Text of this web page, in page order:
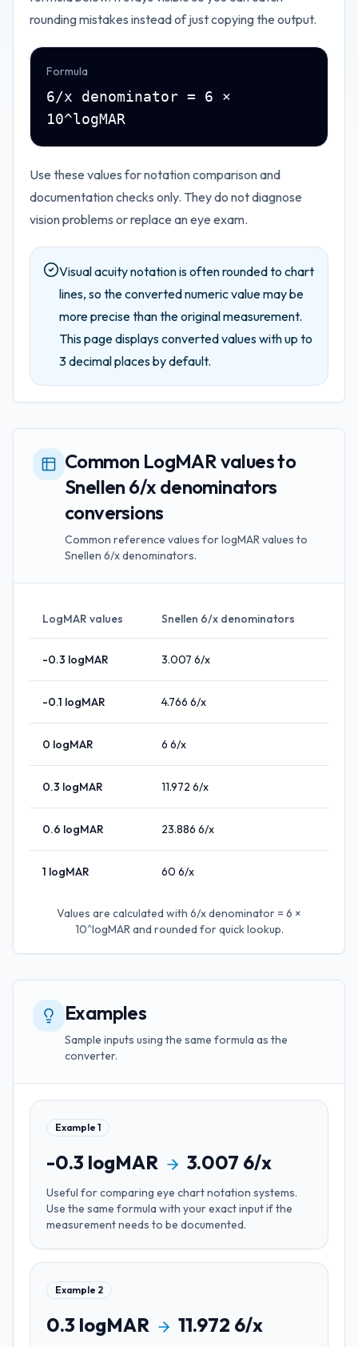
rounding mistakes instead of just copying the output.
Formula
6/x denominator = 6 ×
10^logMAR
Use these values for notation comparison and
documentation checks only. They do not diagnose
vision problems or replace an eye exam.
Visual acuity notation is often rounded to chart
lines, so the converted numeric value may be
more precise than the original measurement.
This page displays converted values with up to
3decimal places by default.
Common LogMAR values to
Snellen 6/x denominators
conversions
Common reference values for logMAR values to
Snellen 6/x denominators.
Values are calculated with 6/x denominator = 6 ×
10^logMARand rounded for quick lookup.
LogMAR values Snellen 6/x denominators
-0.3 logMAR 3.007 6/x
-0.1 logMAR 4.766 6/x
0 logMAR 6 6/x
0.3 logMAR 11.972 6/x
0.6 logMAR 23.886 6/x
1 logMAR 60 6/x
Examples
Sample inputs using the same formula as the
converter.
Example 1
-0.3 logMAR 3.007 6/x
Useful forcomparing eye chart notation systems.
Use the same formula with your exact input if the
measurement needs to be documented.
Example 2
0.3 logMAR 11.972 6/x